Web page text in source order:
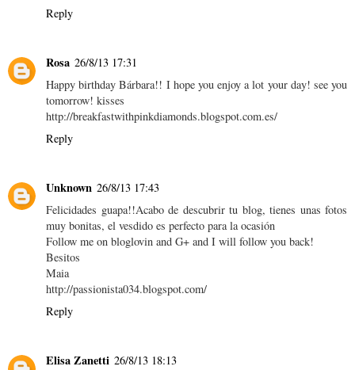
Reply
Rosa 26/8/13 17:31
Happy birthday Bárbara!! I hope you enjoy a lot your day! see you
tomorrow! kisses
http://breakfastwithpinkdiamonds.blogspot.com.es/
Reply
Unknown 26/8/13 17:43
Felicidades guapa!!Acabo de descubrir tu blog, tienes unas fotos
muy bonitas, el vesdido es perfecto para la ocasión
Follow me on bloglovin and G+ and I will follow you back!
Besitos
Maia
http://passionista034.blogspot.com/
Reply
Elisa Zanetti 26/8/13 18:13